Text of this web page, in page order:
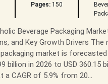
Pages:150
Beverage Packaging
and Key Growth Drivers The
packaging market is
billion in 2026 to USD 360.15
a CAGR of 5.9% from 20...